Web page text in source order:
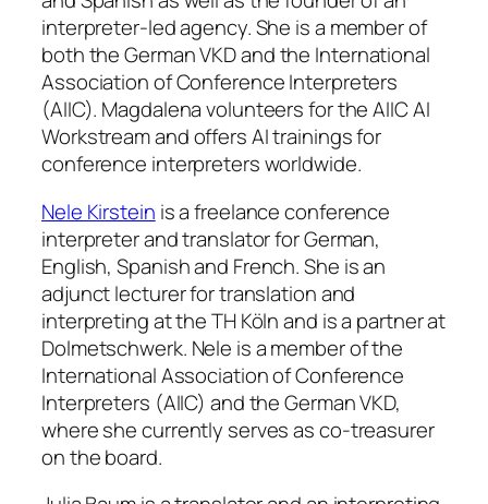
interpreter-led agency. She is a member of
both the German VKD and the International
Association of Conference Interpreters
(AIIC). Magdalena volunteers for the AIIC AI
Workstream and offers AI trainings for
conference interpreters worldwide.
Nele Kirstein is a freelance conference
interpreter and translator for German,
English, Spanish and French. She is an
adjunct lecturer for translation and
interpreting at the TH Köln and is a partner at
Dolmetschwerk. Nele is a member of the
International Association of Conference
Interpreters (AIIC) and the German VKD,
where she currently serves as co-treasurer
on the board.